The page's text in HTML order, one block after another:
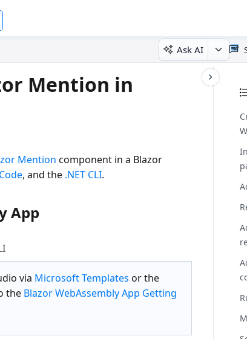
Ask AI
Mention in
Mention component in a Blazor
, and the .NET CLI.
App
via Microsoft Templates or the
the Blazor WebAssembly App Getting